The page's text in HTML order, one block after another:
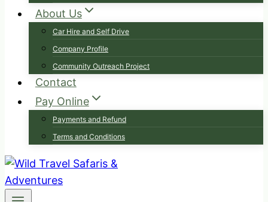
About Us
Car Hire and Self Drive
Company Profile
Community Outreach Project
Contact
Pay Online
Payments and Refund
Terms and Conditions